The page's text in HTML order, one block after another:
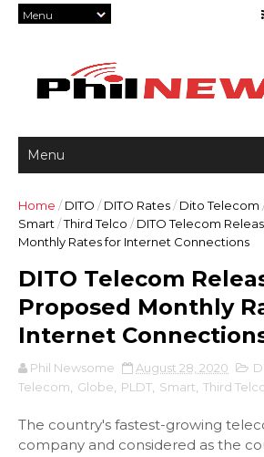
Home / DITO / DITO Rates/ Dito Telecom
Smart /Third Telco / DITO Telecom
Monthly Rates for Internet Connections
DITO Telecom
Proposed Monthly
Internet
Phil Newsome August 28, 2020
Telecom
Globe PLDT Smart Third
The country's fastest-growing
company and considered as the